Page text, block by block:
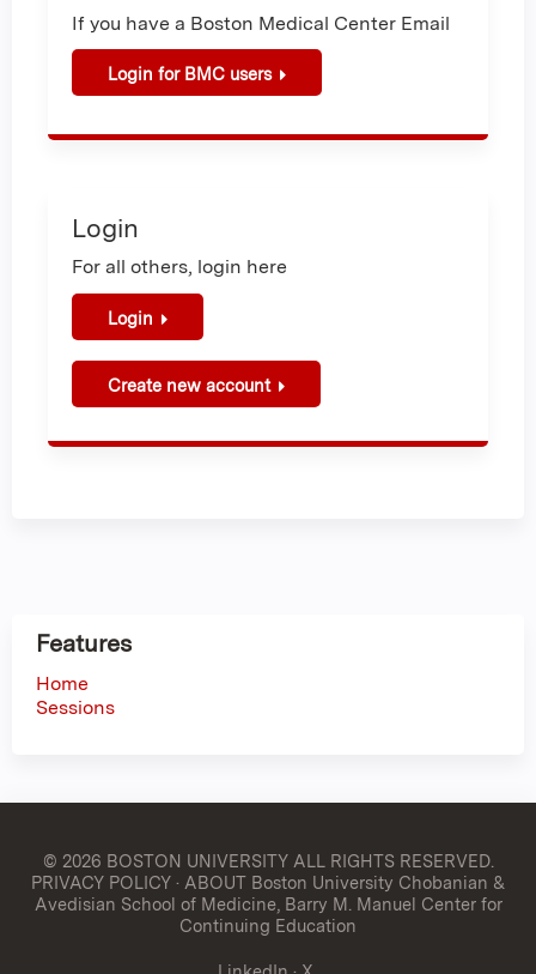
If you have a Boston Medical Center Email
Login for BMC users
Login
For all others, login here
Login
Create new account
Features
Home
Sessions
© 2026 BOSTON UNIVERSITYALL RIGHTS RESERVED.
PRIVACY POLICY· ABOUT Boston University Chobanian &
Avedisian School of Medicine, Barry M. Manuel Center for
Continuing Education